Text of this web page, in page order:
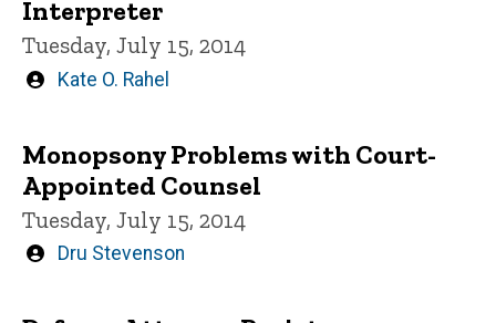
Interpreter
Tuesday, July 15, 2014
Written
Kate O. Rahel
Monopsony Problems with Court-
Appointed Counsel
Tuesday, July 15, 2014
Written
Dru Stevenson